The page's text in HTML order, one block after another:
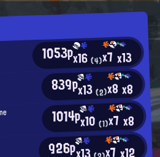
1053px16(4)x7 x13
839px13(2)x8x8
1014px10(1)x7 x8
926p x7